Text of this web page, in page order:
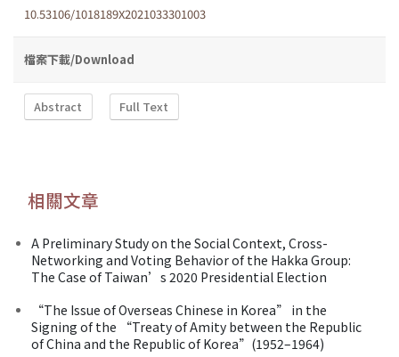
10.53106/1018189X2021033301003
檔案下載/Download
Abstract Full Text
相關文章
A Preliminary Study on the Social Context, Cross-
Networking and Voting Behavior of the Hakka Group:
The Case of Taiwan’s 2020 Presidential Election
“The Issue of Overseas Chinese in Korea” in the
Signing of the “Treaty of Amity between the Republic
of China and the Republic of Korea”(1952–1964)